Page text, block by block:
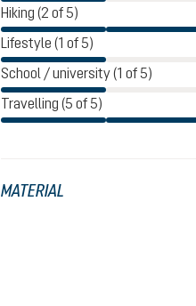
Hiking (2 of 5)
Lifestyle (1 of 5)
School / university (1 of 5)
Travelling (5 of 5)
MATERIAL